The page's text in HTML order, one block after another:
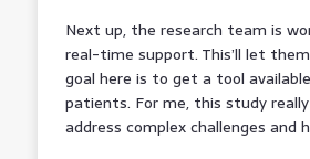
Next up, the research team is
real-time support. This’ll let
goal here is to get a tool
patients. For me, this study
address complex challenges